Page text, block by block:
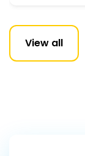
View all